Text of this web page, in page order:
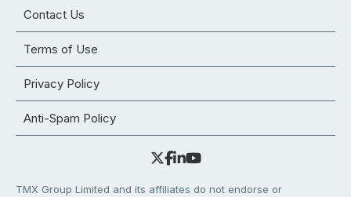
Contact Us
Terms of Use
Privacy Policy
Anti-Spam Policy
TMX Group Limited and its affiliates do not endorse or